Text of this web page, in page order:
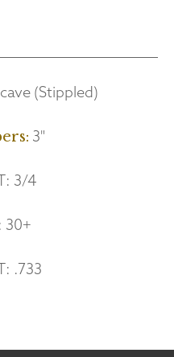
(Stippled)
3"
3/4
30+
.733